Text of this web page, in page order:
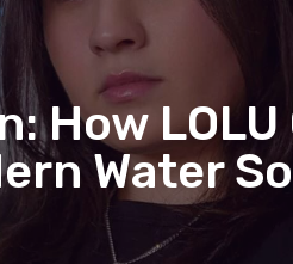
How LOLU
Water